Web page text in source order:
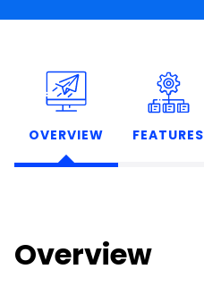
OVERVIEW FEATURES
Overview